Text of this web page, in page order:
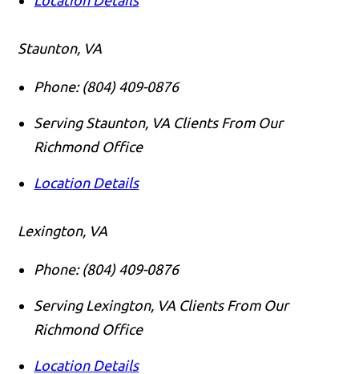
Staunton, VA
Phone: (804) 409-0876
Serving Staunton, VA Clients From Our
Richmond Office
Location Details
Lexington, VA
Phone: (804) 409-0876
Serving Lexington, VA Clients From Our
Richmond Office
Location Details